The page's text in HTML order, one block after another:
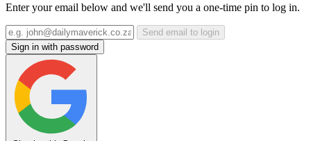
Enter your email below and we'll send you a one-time pin to log in.
Send email to login
Sign in with password